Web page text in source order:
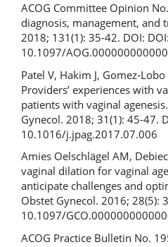
ACOG Committee Opinion
diagnosis, management, and
2018; 131(1): 35-42. DOI: DOI:
10.1097/
Patel V, Hakim J, Gomez-
Providers’ experiences with
patients with vaginal
Gynecol. 2018; 31(1): 45-47.
10.1016/j.jpag.2017.07.006
Amies Oelschlägel AM,
vaginal dilation for vaginal
anticipate challenges and
Obstet Gynecol. 2016; 28(5):
10.1097/
ACOG Practice Bulletin No.